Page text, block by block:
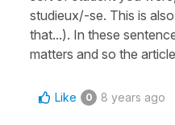
studieux/-se. This is
that...). In these
matters and so the
Like 0 8 years ago